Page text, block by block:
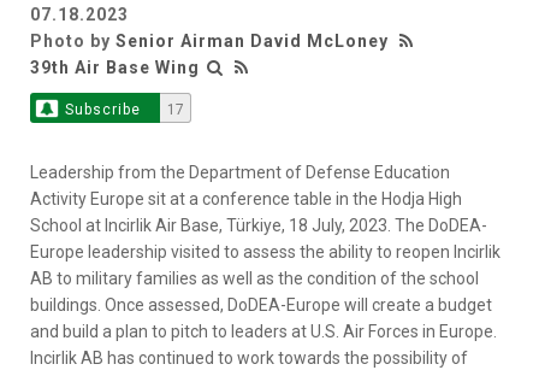
07.18.2023
Photo by Senior Airman David McLoney
39th Air Base Wing
Subscribe 17
Leadership from the Department of Defense Education
Activity Europe sit at a conference table in the Hodja High
School at Incirlik Air Base, Türkiye, 18 July, 2023. The DoDEA-
Europe leadership visited to assess the ability to reopen Incirlik
AB to military families as well as the condition of the school
buildings. Once assessed, DoDEA-Europe will create a budget
and build a plan to pitch to leaders at U.S. Air Forces in Europe.
Incirlik AB has continued to work towards the possibility of